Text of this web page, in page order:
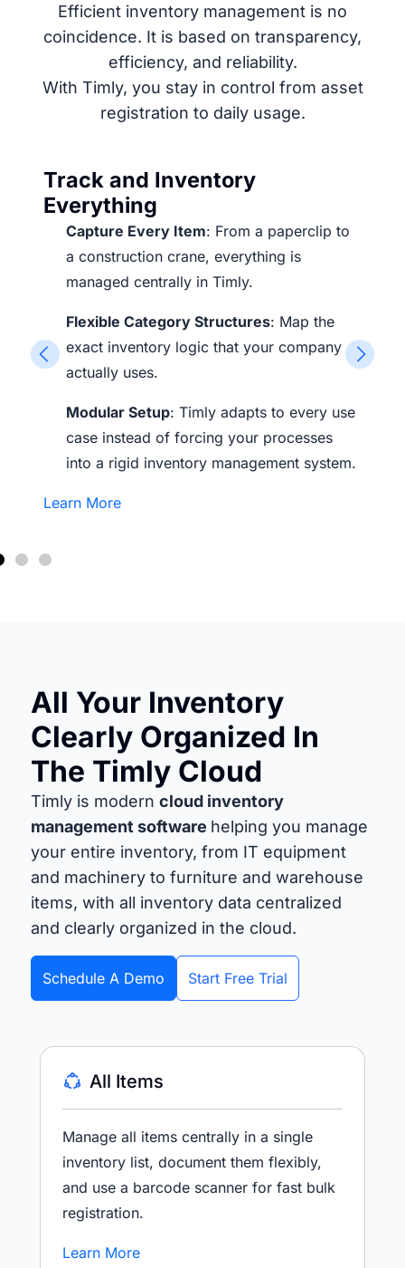
Efficient inventory management is no
coincidence. It is based on transparency,
efficiency, and reliability.
With Timly, you stay in control from asset
registration to daily usage.
Track and Inventory
Everything
Capture Every Item: From a paperclip to
a construction crane, everything is
managed centrally in Timly.
Flexible Category Structures: Map the
exact inventory logic that your company
actually uses.
Modular Setup: Timly adapts to every use
case instead of forcing your processes
into a rigid inventory management system.
Learn More
All Your Inventory
Clearly Organized In
The Timly Cloud
Timly is modern cloud inventory
management software helping you manage
your entire inventory, from IT equipment
and machinery to furniture and warehouse
items, with all inventory data centralized
and clearly organized in the cloud.
Schedule A Demo Start Free Trial
All Items
Manage all items centrally in a single
inventory list, document them flexibly,
and use a barcode scanner for fast bulk
registration.
Learn More